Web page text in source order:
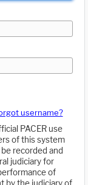
username?
PACER use
of this system
recorded and
judiciary for
of